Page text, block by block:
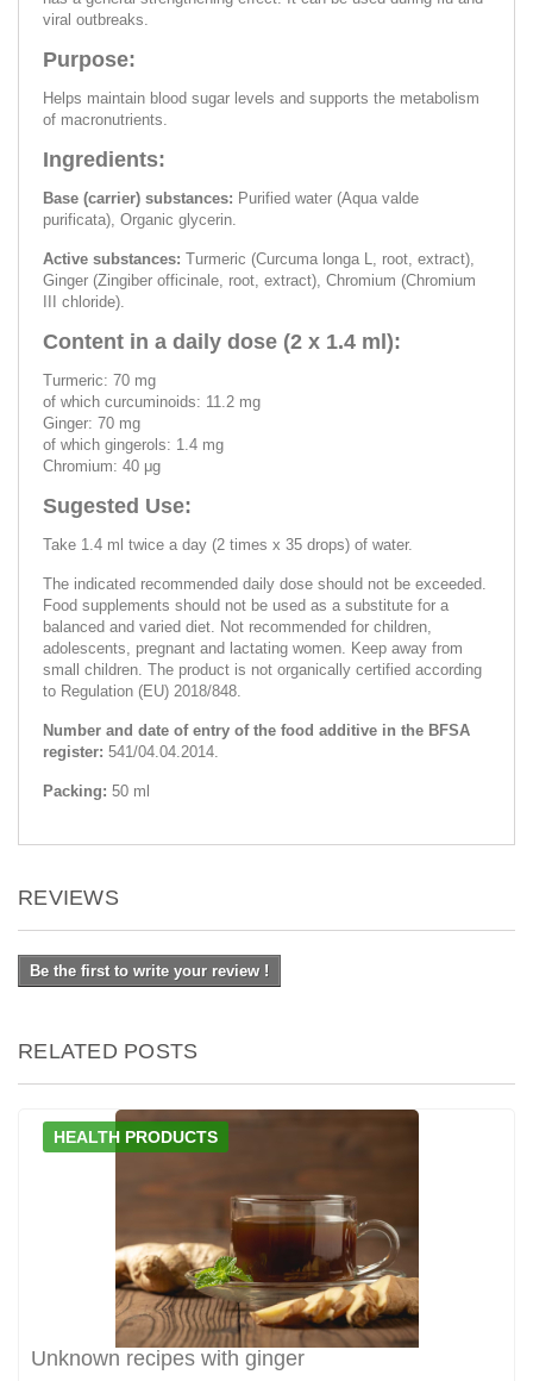
viral outbreaks.
Purpose:
Helps maintain blood sugar levels and supports the metabolism
of macronutrients.
Ingredients:
Base (carrier) substances: Purified water (Aqua valde
purificata), Organic glycerin.
Active substances: Turmeric (Curcuma longa L, root, extract),
Ginger (Zingiber officinale, root, extract), Chromium (Chromium
III chloride).
Content in a daily dose (2 x 1.4 ml):
Turmeric: 70 mg
of which curcuminoids: 11.2 mg
Ginger: 70 mg
of which gingerols: 1.4 mg
Chromium: 40 μg
Sugested Use:
Take 1.4 ml twice a day (2 times x 35 drops) of water.
The indicated recommended daily dose should not be exceeded.
Food supplements should not be used as a substitute for a
balanced and varied diet. Not recommended for children,
adolescents, pregnant and lactating women. Keep away from
small children. The product is not organically certified according
to Regulation (EU) 2018/848.
Number and date of entry of the food additive in the BFSA
register: 541/04.04.2014.
Packing: 50 ml
REVIEWS
Be the first to write your review !
RELATED POSTS
HEALTH PRODUCTS
Unknown recipes with ginger